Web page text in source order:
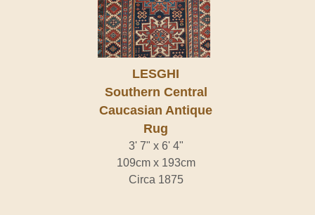
LESGHI
Southern Central
Caucasian Antique
Rug
3' 7" x 6' 4"
109cm x 193cm
Circa 1875